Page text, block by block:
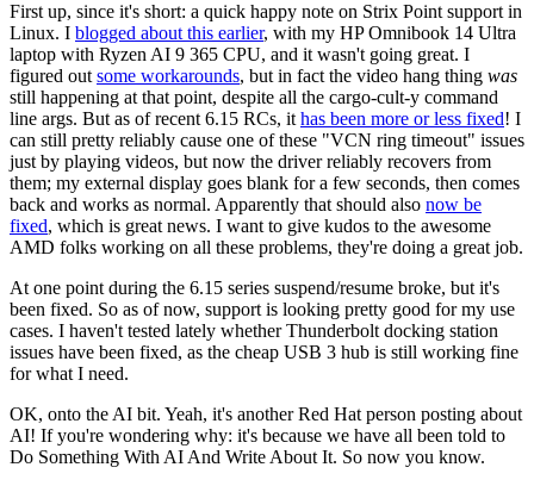
First up, since it's short: a quick happy note on Strix Point support in
Linux. I blogged about this earlier, with my HP Omnibook 14 Ultra
laptop with Ryzen AI 9 365 CPU, and it wasn't going great. I
figured out some workarounds, but in fact the video hang thing was
still happening at that point, despite all the cargo-cult-y command
line args. But as of recent 6.15 RCs, it has been more or less fixed! I
can still pretty reliably cause one of these "VCN ring timeout" issues
just by playing videos, but now the driver reliably recovers from
them; my external display goes blank for a few seconds, then comes
back and works as normal. Apparently that should also now be
fixed, which is great news. I want to give kudos to the awesome
AMD folks working on all these problems, they're doing a great job.
At one point during the 6.15 series suspend/resume broke, but it's
been fixed. So as of now, support is looking pretty good for my use
cases. I haven't tested lately whether Thunderbolt docking station
issues have been fixed, as the cheap USB 3 hub is still working fine
for what I need.
OK, onto the AI bit. Yeah, it's another Red Hat person posting about
AI! If you're wondering why: it's because we have all been told to
Do Something With AI And Write About It. So now you know.